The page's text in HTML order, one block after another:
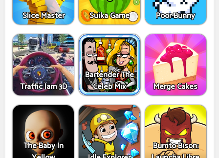
Slice Master Suika Game Poor Bunny
Traffic Jam 3D
Bartender The
Celeb Mix
Merge Cakes
The Baby In
Burrito Bison: